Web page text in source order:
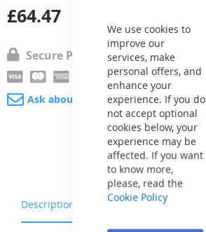
We use cookies to
improve our
services, make
personal offers, and
enhance your
experience. If you do
not accept optional
cookies below, your
experience may be
affected. If you want
to know more,
please, read the
Cookie Policy
£64.47
Secure Payment
Ask about product
Description Warranty & Returns